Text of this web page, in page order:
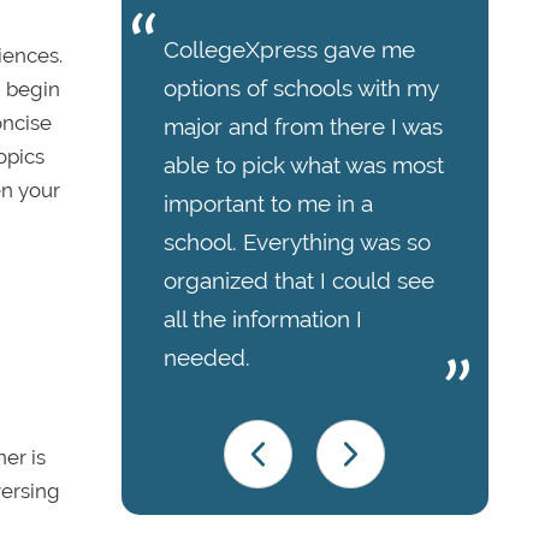
begin
your
is
CollegeXpress gave me
options of schools with my
major and from there I was
able to pick what was most
important to me in a
school. Everything was so
organized that I could see
all the information I
needed.